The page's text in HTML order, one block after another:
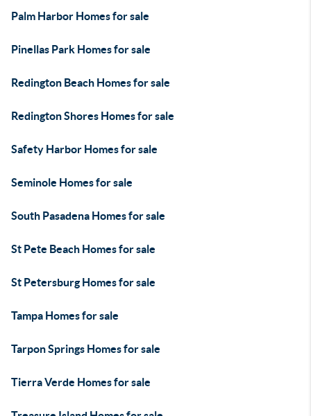
Palm Harbor Homes for sale
Pinellas Park Homes for sale
Redington Beach Homes for sale
Redington Shores Homes for sale
Safety Harbor Homes for sale
Seminole Homes for sale
South Pasadena Homes for sale
St Pete Beach Homes for sale
St Petersburg Homes for sale
Tampa Homes for sale
Tarpon Springs Homes for sale
Tierra Verde Homes for sale